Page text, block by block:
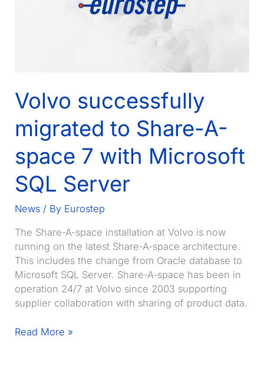
Volvo successfully
migrated to Share-A-
space 7 with Microsoft
SQL Server
News / By Eurostep
The Share-A-space installation at Volvo is now
running on the latest Share-A-space architecture.
This includes the change from Oracle database to
Microsoft SQL Server. Share-A-space has been in
operation 24/7 at Volvo since 2003 supporting
supplier collaboration with sharing of product data.
Volvo
Read More »